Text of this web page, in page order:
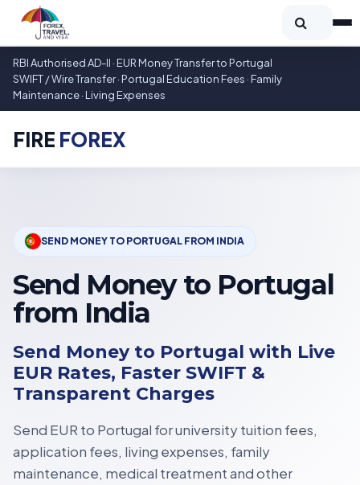
RBI Authorised AD-II · EUR Money Transfer to Portugal
SWIFT / Wire Transfer · Portugal Education Fees · Family
Maintenance · Living Expenses
FIRE FOREX
SEND MONEY TO PORTUGAL FROM INDIA
Send Money to Portugal
from India
Send Money to Portugal with Live
EUR Rates, Faster SWIFT &
Transparent Charges
Send EUR to Portugal foruniversity tuition fees,
application fees, living expenses, family
maintenance, medical treatmentand other